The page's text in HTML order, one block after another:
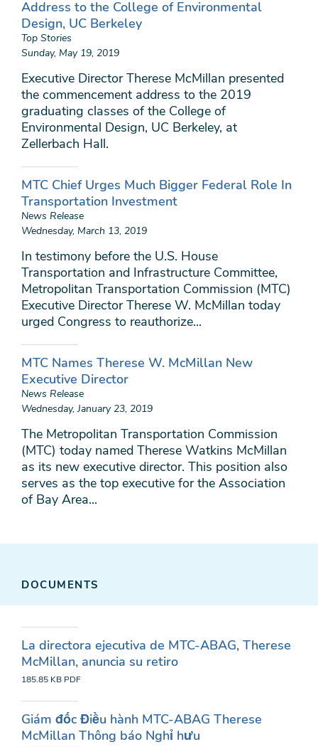
Address to the College of Environmental
Design, UC Berkeley
Top Stories
Sunday, May 19, 2019
Executive Director Therese McMillan presented
the commencement address to the 2019
graduating classes of the College of
Environmental Design, UC Berkeley, at
Zellerbach Hall.
MTC Chief Urges Much Bigger Federal Role In
Transportation Investment
News Release
Wednesday, March 13, 2019
In testimony before the U.S. House
Transportation and Infrastructure Committee,
Metropolitan Transportation Commission (MTC)
Executive Director Therese W. McMillan today
urged Congress to reauthorize...
MTC Names Therese W. McMillan New
Executive Director
News Release
Wednesday, January 23, 2019
The Metropolitan Transportation Commission
(MTC) today named Therese Watkins McMillan
as its new executive director. This position also
serves as the top executive for the Association
of Bay Area...
DOCUMENTS
La directora ejecutiva de MTC-ABAG, Therese
McMillan, anuncia su retiro
185.85 KB PDF
Giám đốc Điều hành MTC-ABAG Therese
McMillan Thông báo Nghỉ hưu